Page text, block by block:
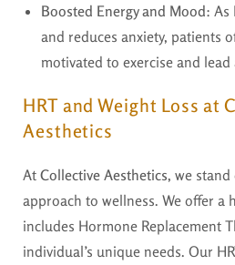
Boosted Energy and Mood: As
and reduces anxiety, patients
motivated to exercise and
HRT and Weight Loss at
Aesthetics
At Collective Aesthetics, we
approach to wellness. We offer a
includes Hormone Replacement
individual’s unique needs. Our